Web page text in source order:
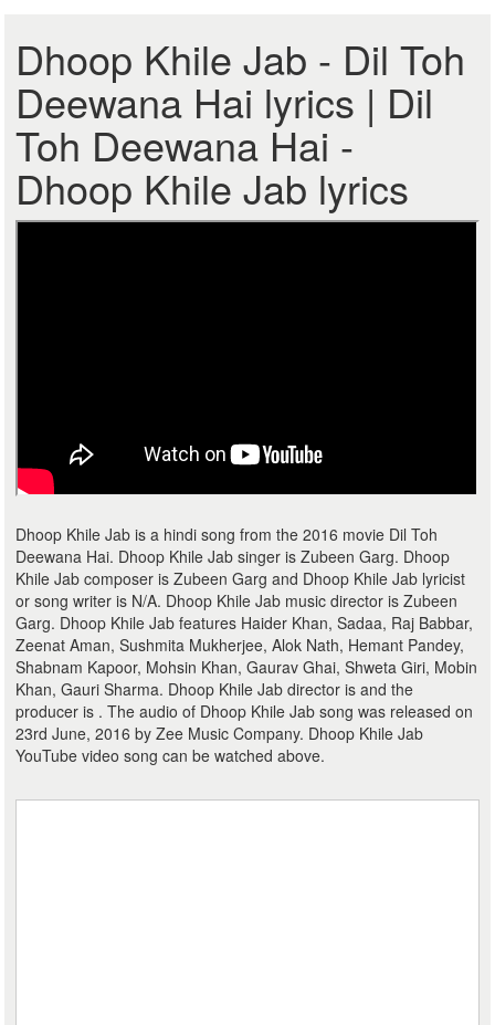
Dhoop Khile Jab - Dil Toh
Deewana Hai lyrics | Dil
Toh Deewana Hai -
Dhoop Khile Jab lyrics
Dhoop Khile Jab is a hindi song from the 2016 movie Dil Toh
Deewana Hai. Dhoop Khile Jab singer is Zubeen Garg. Dhoop
Khile Jab composer is Zubeen Garg and Dhoop Khile Jab lyricist
or song writer is N/A. Dhoop Khile Jab music director is Zubeen
Garg. Dhoop Khile Jab features Haider Khan, Sadaa, Raj Babbar,
Zeenat Aman, Sushmita Mukherjee, Alok Nath, Hemant Pandey,
Shabnam Kapoor, Mohsin Khan, Gaurav Ghai, Shweta Giri, Mobin
Khan, Gauri Sharma. Dhoop Khile Jab director is and the
producer is . The audio of Dhoop Khile Jab song was released on
23rd June, 2016 by Zee Music Company. Dhoop Khile Jab
YouTube video song can be watched above.